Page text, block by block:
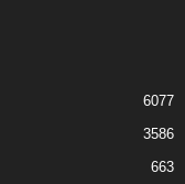
6077
3586
663